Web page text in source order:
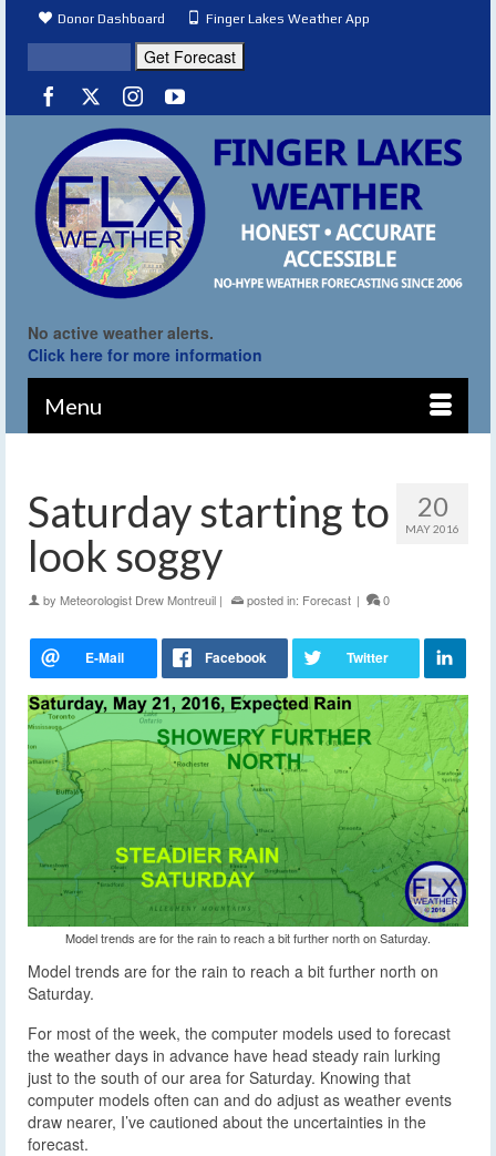
Donor Dashboard Finger Lakes Weather App
No active weather alerts.
Click here for more information
Menu
20
MAY 2016
Saturday starting to
look soggy
by Meteorologist Drew Montreuil | posted in: Forecast | 0
Model trends are for the rain to reach a bit further north on Saturday.
Model trends are for the rain to reach a bit further north on
Saturday.
For most of the week, the computer models used to forecast
the weather days in advance have head steady rain lurking
just to the south of our area for Saturday. Knowing that
computer models often can and do adjust as weather events
draw nearer, I’ve cautioned about the uncertainties in the
forecast.